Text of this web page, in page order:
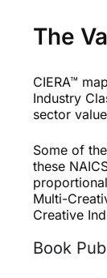
The
CIERA™
Industry
sector
Some of
these
Multi-
Creative
Book